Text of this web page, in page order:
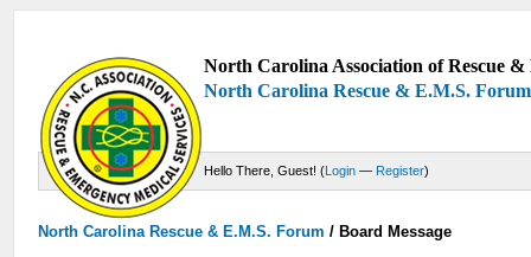
North Carolina Association of Rescue
North Carolina Rescue & E.M.S. Forum
Hello There, Guest! (Login — Register)
North Carolina Rescue & E.M.S. Forum /Board Message